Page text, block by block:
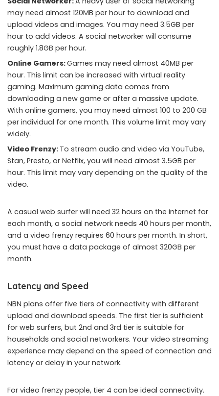
may need almost 120MB per hour to download and
upload videos and images. You may need 3.5GB per
hour to add videos. A social networker will consume
roughly 1.8GB per hour.
Online Gamers:Games may need almost 40MB per
hour. This limit can be increased with virtual reality
gaming. Maximum gaming data comes from
downloading a new game or after a massive update.
With online gamers, you may need almost 100 to 200 GB
per individual for one month. This volume limit may vary
widely.
Video Frenzy: To stream audio and video via YouTube,
Stan, Presto, or Netflix, you will need almost 3.5GB per
hour. This limit may vary depending on the quality of the
video.
A casual web surfer will need 32 hours on the internet for
each month, a social network needs 40 hours per month,
and a video frenzy requires 60 hours per month. In short,
you must have a data package of almost 320GB per
month.
Latency and Speed
NBN plans offer five tiers of connectivity with different
upload and download speeds. The first tier is sufficient
for web surfers, but 2nd and 3rd tier is suitable for
households and social networkers. Your video streaming
experience may depend on the speed of connection and
latency or delay in your network.
For video frenzy people, tier 4 can be ideal connectivity.